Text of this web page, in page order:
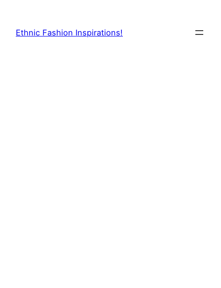
content
Ethnic Fashion Inspirations!